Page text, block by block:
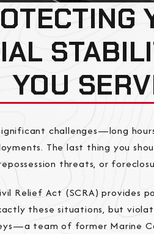
YOU
challenges—long
The last thing you
threats, or
Relief Act (SCRA) provides
these situations, but
team of former Marine